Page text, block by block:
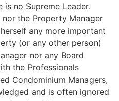
is no Supreme Leader.
the Property Manager
any more important
(or any other person)
nor any Board
the Professionals
Condominium Managers,
and is often ignored